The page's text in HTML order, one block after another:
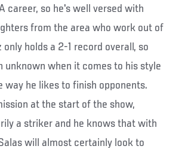
career, so he's well versed with
from the area who work out of
only holds a 2-1 record overall, so
unknown when it comes to his style
way he likes to finish opponents.
at the start of the show,
a striker and he knows that with
will almost certainly look to